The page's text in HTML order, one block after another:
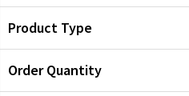
Product Type
Order Quantity